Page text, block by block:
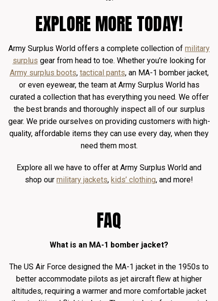
EXPLORE MORE TODAY!
Army Surplus World offers a complete collection of military
surplus gear from head to toe. Whether you’re looking for
Army surplus boots, tactical pants, an MA-1 bomber jacket,
or even eyewear, the team at Army Surplus World has
curated a collection that has everything you need. We offer
the best brands and thoroughly inspect all of our surplus
gear. We pride ourselves on providing customers with high-
quality, affordable items they can use every day, when they
need them most.
Explore all we have to offer at Army Surplus World and
shop our military jackets, kids’ clothing, and more!
FAQ
What is an MA-1 bomber jacket?
The US Air Force designed the MA-1 jacket in the 1950s to
better accommodate pilots as jet aircraft flew at higher
altitudes, requiring a warmer and more comfortable jacket